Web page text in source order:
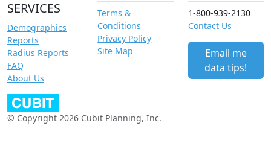
SERVICES
Demographics
Reports
Radius Reports
FAQ
About Us
Terms &
Conditions
Privacy Policy
Site Map
1-800-939-2130
Contact Us
Email me
data tips!
© Copyright 2026 Cubit Planning, Inc.